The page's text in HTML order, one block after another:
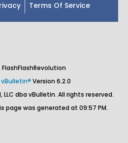
Terms Of Service
vBulletin® Version 6.2.0
LLC dba vBulletin. All rights reserved.
page was generated at 09:57 PM.